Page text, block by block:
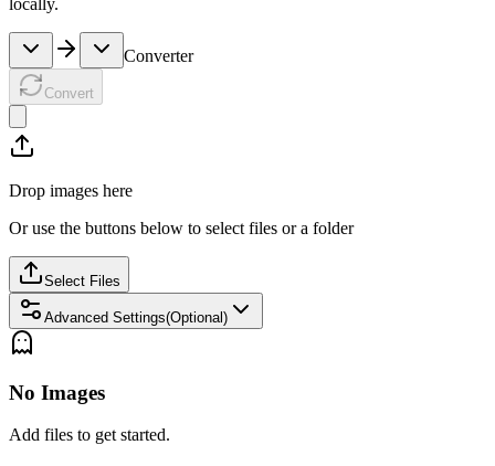
Converter
Convert
Drop images here
Or use the buttons below to select files or a folder
Select Files
Advanced Settings(Optional)
No Images
Add files to get started.